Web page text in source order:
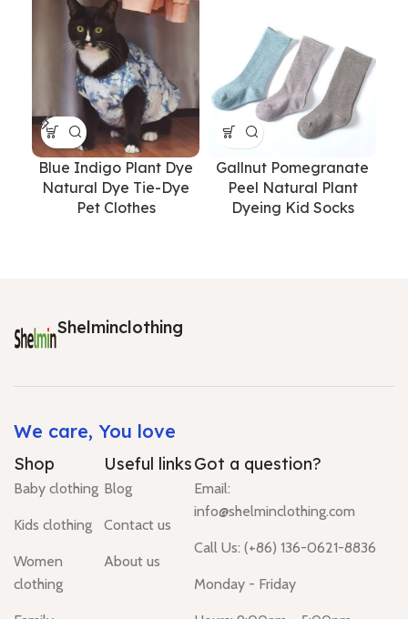
Blue Indigo Plant Dye
Natural Dye Tie-Dye
Pet Clothes
Gallnut Pomegranate
Peel Natural Plant
Dyeing Kid Socks
Shelminclothing
We care, You love
Shop
Baby clothing
Kids clothing
Women
clothing
Useful links
Blog
Contact us
About us
Got a question?
Email:
info@shelminclothing.com
Call Us: (+86) 136-0621-8836
Monday - Friday